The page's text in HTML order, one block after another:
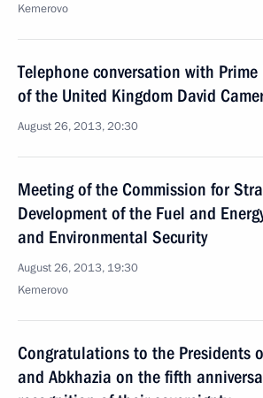
Kemerovo
Telephone conversation with
of the United Kingdom David
August 26, 2013, 20:30
Meeting of the Commission for
Development of the Fuel and
and Environmental Security
August 26, 2013, 19:30
Kemerovo
Congratulations to the Presidents
and Abkhazia on the fifth